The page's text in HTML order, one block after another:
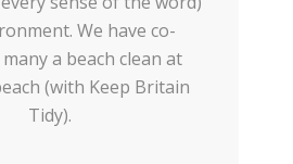
We have co-
a beach clean at
(with Keep Britain
Tidy).